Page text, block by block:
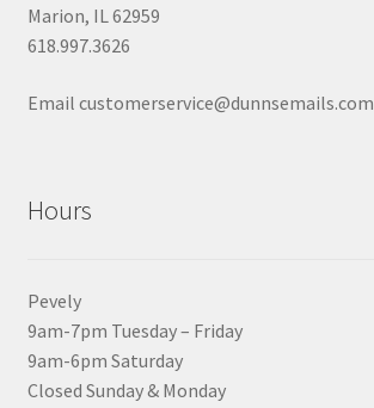
Marion, IL 62959
618.997.3626
Email customerservice@dunnsemails.com
Hours
Pevely
9am-7pm Tuesday – Friday
9am-6pm Saturday
Closed Sunday & Monday